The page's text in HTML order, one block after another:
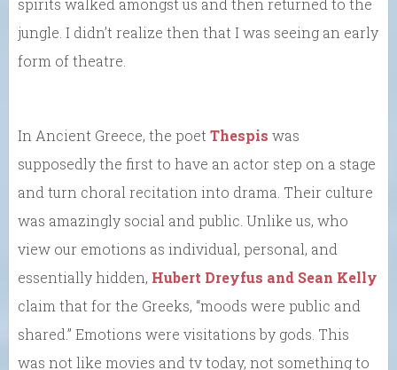
spirits walked amongst us and then returned to the
jungle. I didn’t realize then that I was seeing an early
form of theatre.
In Ancient Greece, the poetThespis was
supposedly the first to have an actor step on a stage
and turn choral recitation into drama. Their culture
was amazingly social and public. Unlike us, who
view our emotions as individual, personal, and
essentially hidden, Hubert Dreyfus and Sean Kelly
claim that for the Greeks, “moods were public and
shared.” Emotions were visitations by gods. This
was not like movies and tv today, not something to